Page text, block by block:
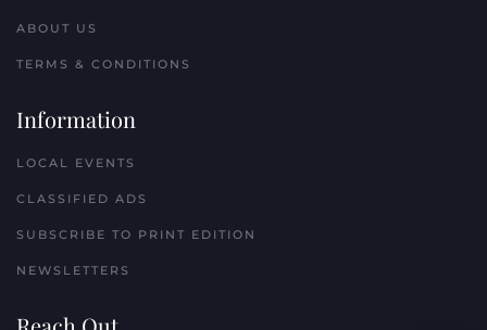
ABOUT US
TERMS & CONDITIONS
Information
LOCAL EVENTS
CLASSIFIED ADS
SUBSCRIBE TO PRINT EDITION
NEWSLETTERS